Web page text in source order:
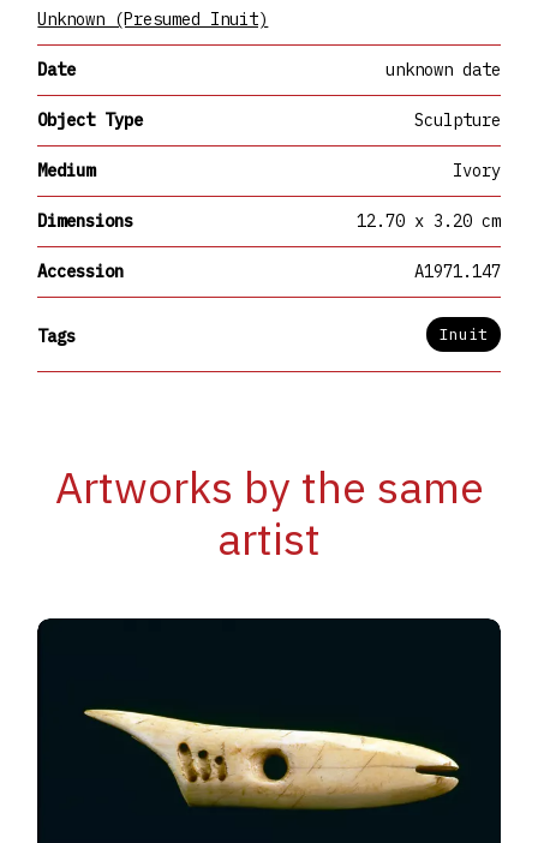
Unknown (Presumed Inuit)
Date unknown date
Object Type Sculpture
Medium Ivory
Dimensions 12.70 x 3.20 cm
Accession A1971.147
Tags Inuit
Artworks by the same
artist